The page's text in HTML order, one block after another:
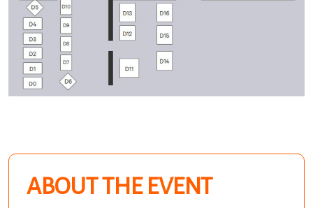
ABOUT THE EVENT